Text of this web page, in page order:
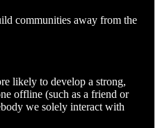
communities away from the
likely to develop a strong,
offline (such as a friend or
we solely interact with